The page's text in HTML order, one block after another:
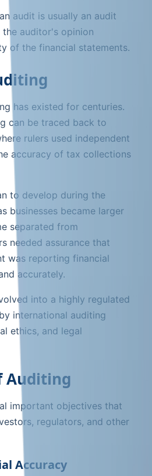
audit is usually an audit
auditor's opinion
of the financial statements.
has existed for centuries.
can be traced back to
rulers used independent
accuracy of tax collections
to develop during the
businesses became larger
separated from
needed assurance that
was reporting financial
accurately.
into a highly regulated
international auditing
ethics, and legal
Auditing
important objectives that
regulators, and other
Accuracy